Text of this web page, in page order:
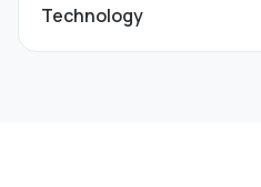
Technology